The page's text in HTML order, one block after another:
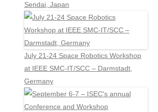
Sendai, Japan
July 21-24 Space Robotics Workshop
at IEEE SMC-IT/SCC – Darmstadt,
Germany